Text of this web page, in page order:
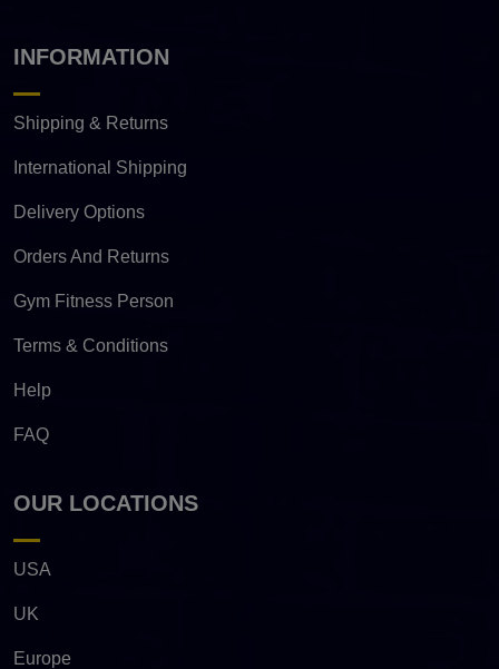
INFORMATION
Shipping & Returns
International Shipping
Delivery Options
Orders And Returns
Gym Fitness Person
Terms & Conditions
Help
FAQ
OUR LOCATIONS
USA
UK
Europe